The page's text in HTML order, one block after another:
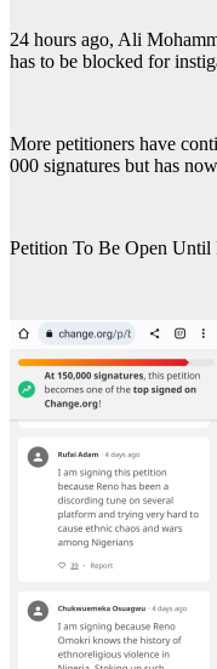
24 hours ago, Ali
has to be blocked for
More petitioners have
000 signatures but has
Petition To Be Open